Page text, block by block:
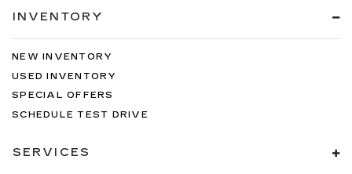
INVENTORY
NEW INVENTORY
USED INVENTORY
SPECIAL OFFERS
SCHEDULE TEST DRIVE
SERVICES